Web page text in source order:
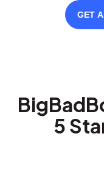
GET
5